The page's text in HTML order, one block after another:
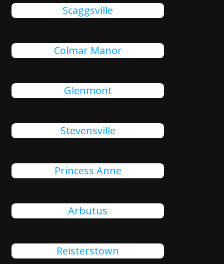
Scaggsville
Colmar Manor
Glenmont
Stevensville
Princess Anne
Arbutus
Reisterstown